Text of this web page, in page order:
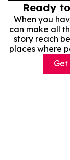
Ready
When you
can make all
story reach
places where